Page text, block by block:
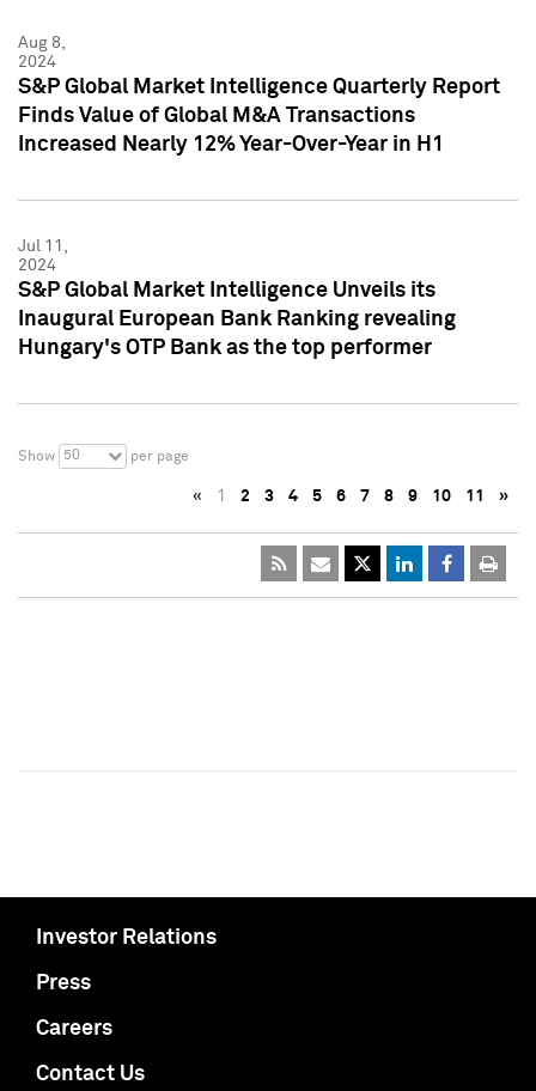
Aug 8,
2024
S&P Global Market Intelligence Quarterly Report
Finds Value of Global M&A Transactions
Increased Nearly 12% Year-Over-Year in H1
Jul 11,
2024
S&P Global Market Intelligence Unveils its
Inaugural European Bank Ranking revealing
Hungary's OTP Bank as the top performer
Show 50 per page
« 1 2 3 4 5 6 7 8 9 10 11 »
Investor Relations
Press
Careers
Contact Us